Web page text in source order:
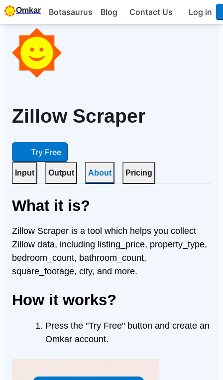
Omkar Botasaurus Blog Contact Us Log in
Zillow Scraper
Try Free
Input Output About Pricing
What it is?
Zillow Scraper is a tool which helps you collect
Zillow data, including listing_price, property_type,
bedroom_count, bathroom_count,
square_footage, city, and more.
How it works?
Press the "Try Free" button and create an
Omkar account.